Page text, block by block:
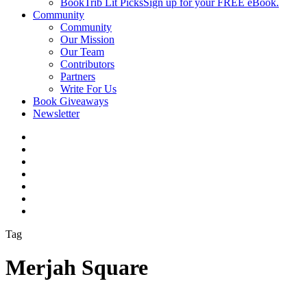
BookTrib Lit PicksSign up for your FREE eBook.
Community
Community
Our Mission
Our Team
Contributors
Partners
Write For Us
Book Giveaways
Newsletter
Tag
Merjah Square